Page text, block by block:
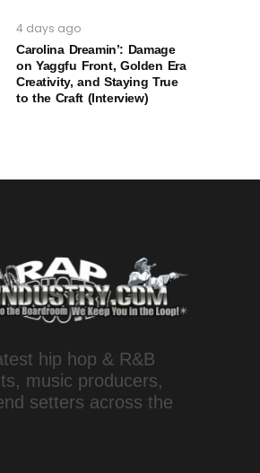
4 days ago
Carolina Dreamin’: Damage
on Yaggfu Front, Golden Era
Creativity, and Staying True
to the Craft (Interview)
hip hop & R&B
music producers,
setters across the